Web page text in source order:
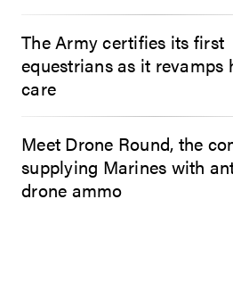
The Army certifies its first
equestrians as it revamps
care
Meet Drone Round, the
supplying Marines with
drone ammo